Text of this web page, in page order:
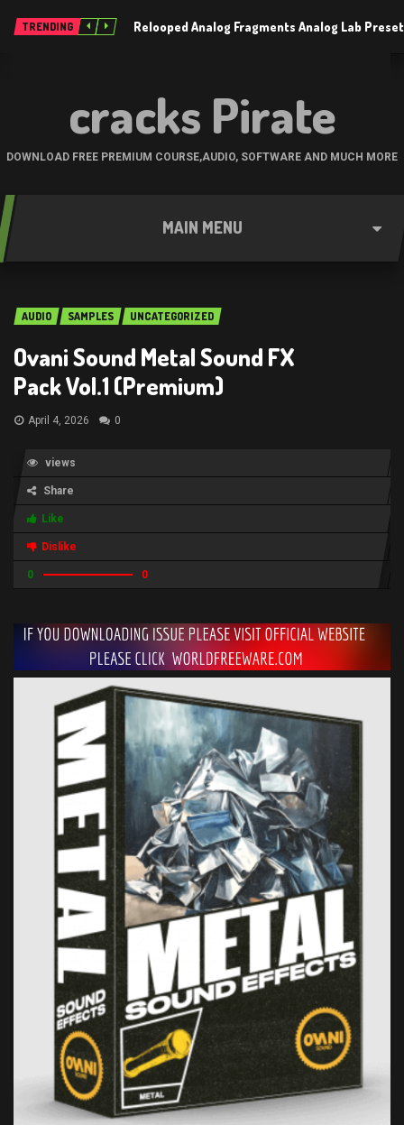
TRENDING Relooped Analog Fragments Analog Lab
cracks Pirate
DOWNLOAD FREE PREMIUM COURSE,AUDIO, SOFTWARE AND MUCH MORE
MAIN MENU
AUDIO SAMPLES UNCATEGORIZED
Ovani Sound Metal Sound FX
Pack Vol.1 (Premium)
April 4, 2026 0
views
Share
Like
Dislike
0 0